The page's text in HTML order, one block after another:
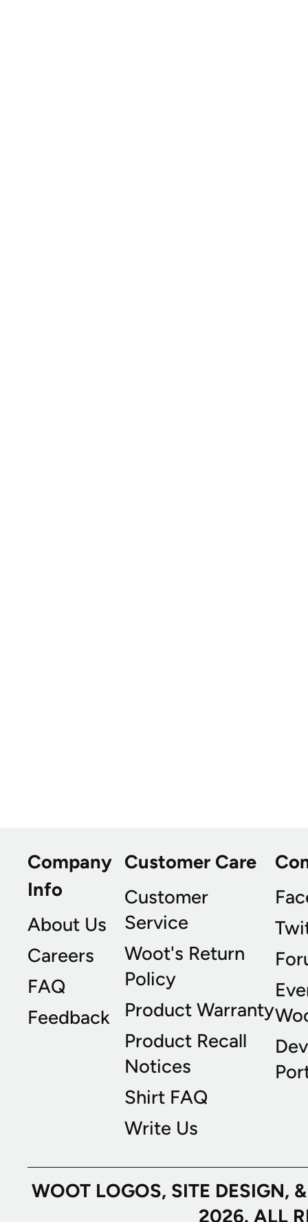
Company
Info
About Us
Careers
FAQ
Feedback
Customer Care
Customer
Service
Woot's Return
Policy
Product Warranty
Product Recall
Notices
Shirt FAQ
Write Us
WOOT LOGOS, SITE
2026. ALL